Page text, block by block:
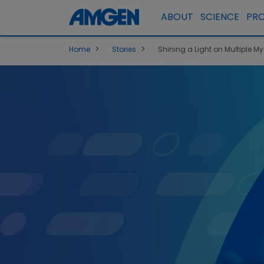
ABOUT SCIENCE
Home > Stories > Shining a Light on Multiple